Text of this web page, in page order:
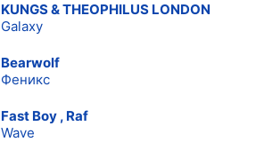
KUNGS & THEOPHILUS LONDON
Galaxy
Bearwolf
Феникс
Fast Boy , Raf
Wave